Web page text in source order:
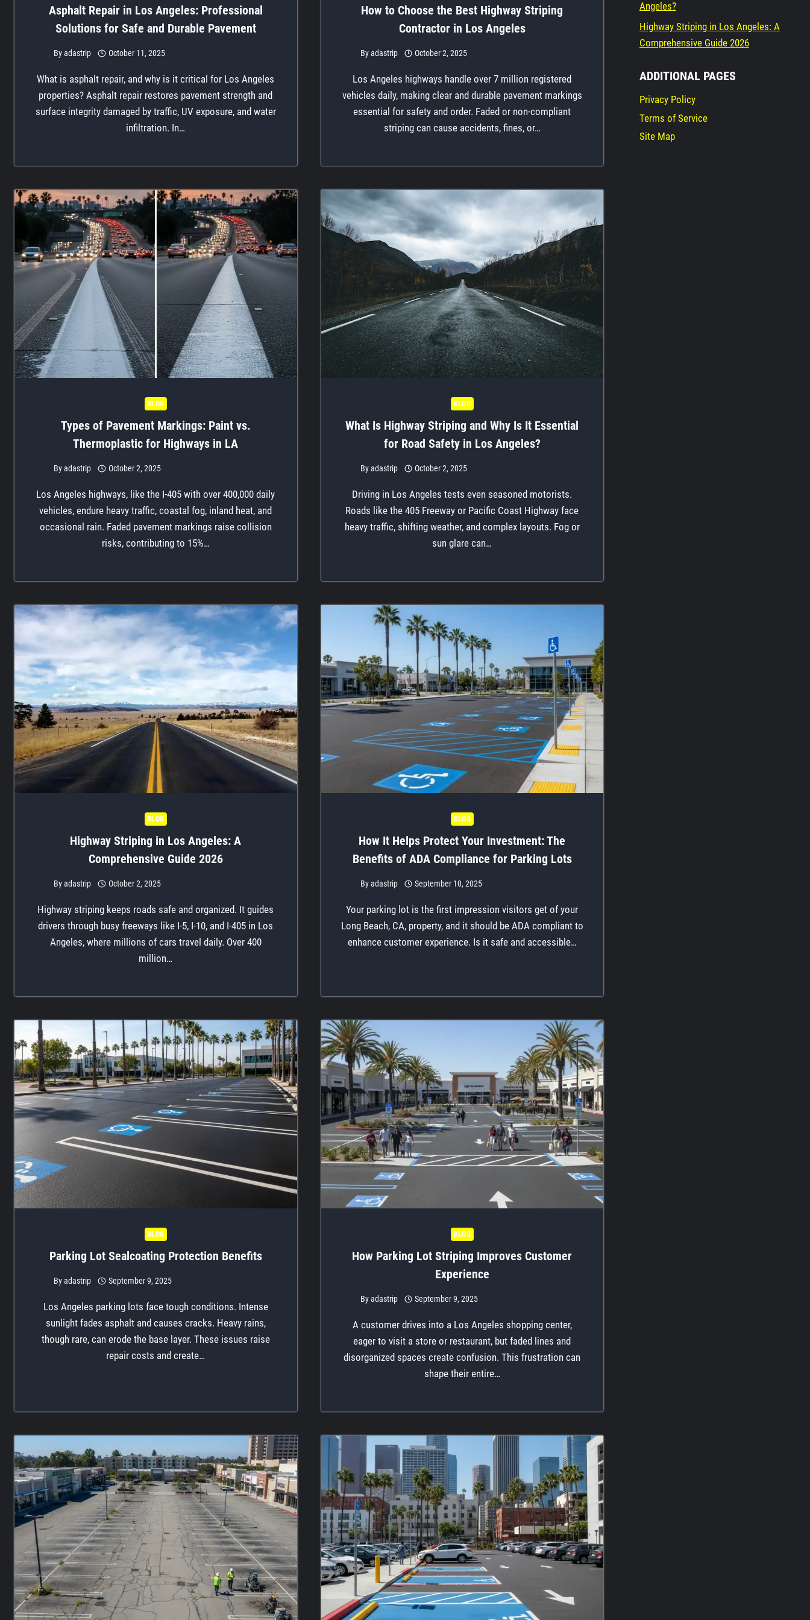
Asphalt Repair in Los Angeles: Professional
Solutions for Safe and Durable Pavement
Byadastrip October 11, 2025
What is asphalt repair, and why is it critical for Los Angeles
properties? Asphalt repair restores pavement strength and
surface integrity damaged by traffic, UV exposure, and water
infiltration. In…
How to Choose the Best Highway Striping
Contractor in Los Angeles
By adastrip October 2, 2025
Los Angeles highways handle over 7 million registered
vehicles daily, making clear and durable pavement markings
essential for safety and order. Faded or non-compliant
striping can cause accidents, fines, or…
BLOG
Types of Pavement Markings: Paint vs.
Thermoplastic for Highways in LA
Byadastrip October 2, 2025
Los Angeles highways, like the I-405 with over 400,000 daily
vehicles, endure heavy traffic, coastal fog, inland heat, and
occasional rain. Faded pavement markings raise collision
risks, contributing to 15%…
BLOG
What Is Highway Striping and Why Is It Essential
for Road Safety in Los Angeles?
By adastrip October 2, 2025
Driving in Los Angeles tests even seasoned motorists.
Roads like the 405 Freeway or Pacific Coast Highway face
heavy traffic, shifting weather, and complex layouts. Fog or
sun glare can…
BLOG
Highway Striping in Los Angeles: A
Comprehensive Guide 2026
Byadastrip October 2, 2025
Highway striping keeps roads safe and organized. It guides
drivers through busy freeways like I-5, I-10, and I-405 in Los
Angeles, where millions of cars travel daily. Over 400
million…
BLOG
How It Helps Protect Your Investment: The
Benefits of ADA Compliance for Parking Lots
By adastrip September 10, 2025
Your parking lot is the first impression visitors get of your
Long Beach, CA, property, and it should be ADA compliant to
enhance customer experience. Is it safe and accessible…
BLOG
Parking Lot Sealcoating Protection Benefits
Byadastrip September 9, 2025
Los Angeles parking lots face tough conditions. Intense
sunlight fades asphalt and causes cracks. Heavy rains,
though rare, can erode the base layer. These issues raise
repair costs and create…
BLOG
How Parking Lot Striping Improves Customer
Experience
By adastrip September 9, 2025
A customer drives into a Los Angeles shopping center,
eager to visit a store or restaurant, but faded lines and
disorganized spaces create confusion. This frustration can
shape their entire…
Angeles?
Highway Striping in Los Angeles: A
Comprehensive Guide 2026
ADDITIONAL PAGES
Privacy Policy
Terms of Service
Site Map